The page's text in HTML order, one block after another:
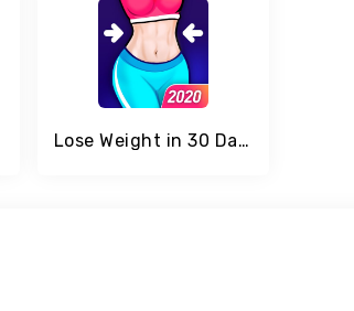
Lose Weight in 30 Days